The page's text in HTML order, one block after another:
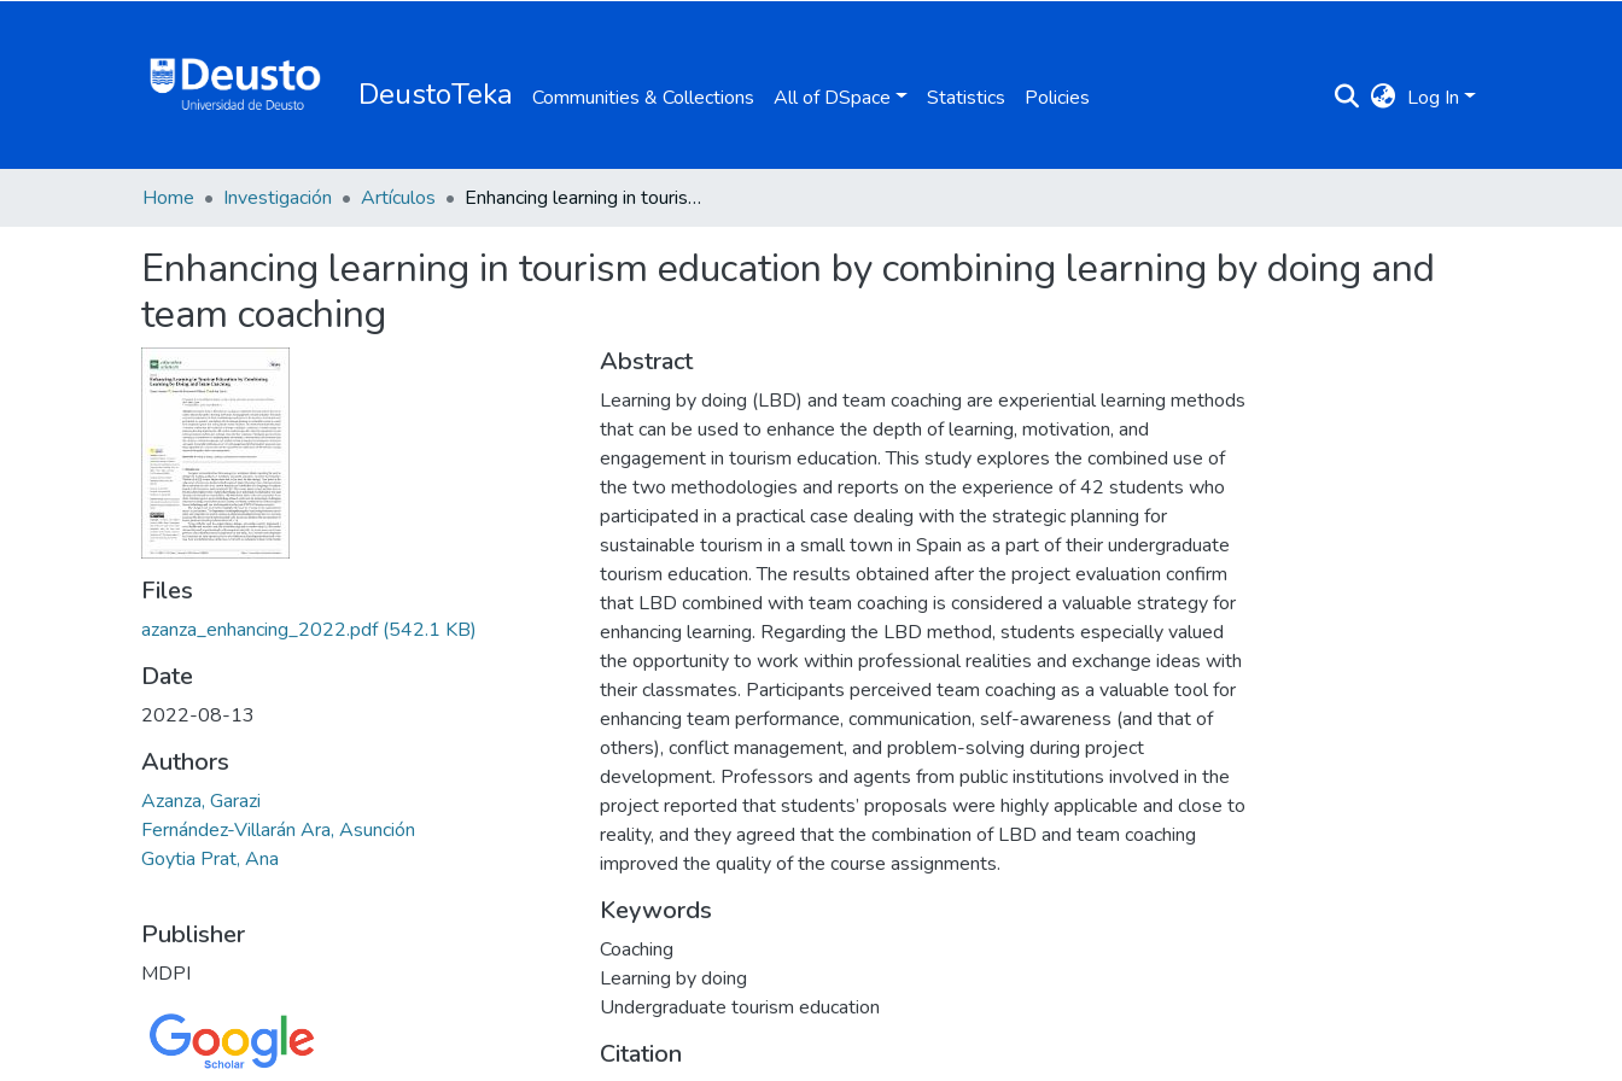
DeustoTeka Communities & Collections All of DSpace Statistics Policies Log In
Home Investigación Artículos Enhancing learning in tourism education by combining learning by doing and team coaching
Enhancing learning in tourism education by combining learning by doing and
team coaching
Files
azanza_enhancing_2022.pdf(542.1 KB)
Date
2022-08-13
Authors
Azanza, Garazi
Fernández-Villarán Ara, Asunción
Goytia Prat, Ana
Publisher
MDPI
Abstract
Learning by doing (LBD) and team coaching are experiential learning methods
that can be used to enhance the depth of learning, motivation, and
engagement in tourism education. This study explores the combined use of
the two methodologies and reports on the experience of 42 students who
participated in a practical case dealing with the strategic planning for
sustainable tourism in a small town in Spain as a part of their undergraduate
tourism education. The results obtained after the project evaluation confirm
that LBD combined with team coaching is considered a valuable strategy for
enhancing learning. Regarding the LBD method, students especially valued
the opportunity to work within professional realities and exchange ideas with
their classmates. Participants perceived team coaching as a valuable tool for
enhancing team performance, communication, self-awareness (and that of
others), conflict management, and problem-solving during project
development. Professors and agents from public institutions involved in the
project reported that students’ proposals were highly applicable and close to
reality, and they agreed that the combination of LBD and team coaching
improved the quality of the course assignments.
Keywords
Coaching
Learning by doing
Undergraduate tourism education
Citation